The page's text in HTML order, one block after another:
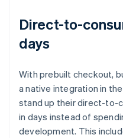
Direct-to-
days
With prebuilt checkout,
a native integration in
stand up their direct-to-
in days instead of
development. This